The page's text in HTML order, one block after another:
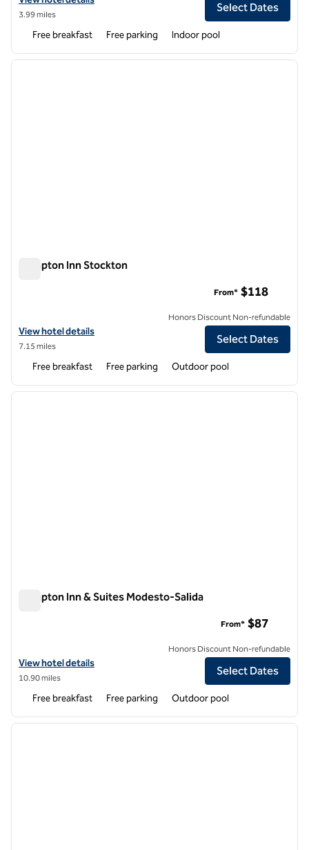
3.99 miles
Select Dates
Free breakfast Free parking Indoor pool
1 of 12
next
Hampton Inn Stockton
View hotel details for Hampton Inn Stockton
View hotel details
7.15 miles
From* $118
Honors Discount Non-refundable
Select Dates
Free breakfast Free parking Outdoor pool
1 of 11
next
Hampton Inn & Suites Modesto-Salida
View hotel details for Hampton Inn & Suites Modesto-Salida
View hotel details
10.90 miles
From* $87
Honors Discount Non-refundable
Select Dates
Free breakfast Free parking Outdoor pool
1 of 12
next